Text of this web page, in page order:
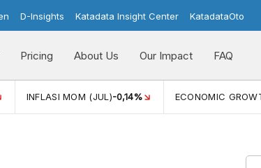
D-Insights Katadata Insight Center KatadataOto
Pricing About Us Our Impact FAQ
INFLASI MOM (JUL)-0,14% ECONOMIC